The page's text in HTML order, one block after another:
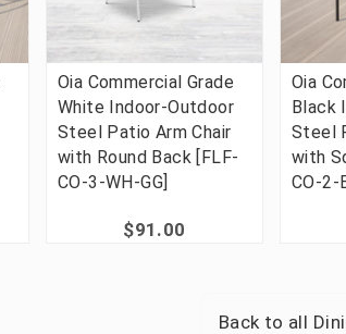
Oia Commercial Grade
White Indoor-Outdoor
Steel Patio Arm Chair
with Round Back [FLF-
CO-3-WH-GG]
$91.00
Oia
Black
Steel
with
CO-2-
Back to all